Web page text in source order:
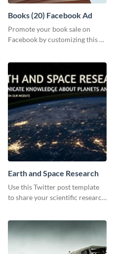
Books (20) Facebook Ad
Promote your book sale on
Facebook by customizing this ad
Earth and Space Research
Use this Twitter post template
to share your scientific research